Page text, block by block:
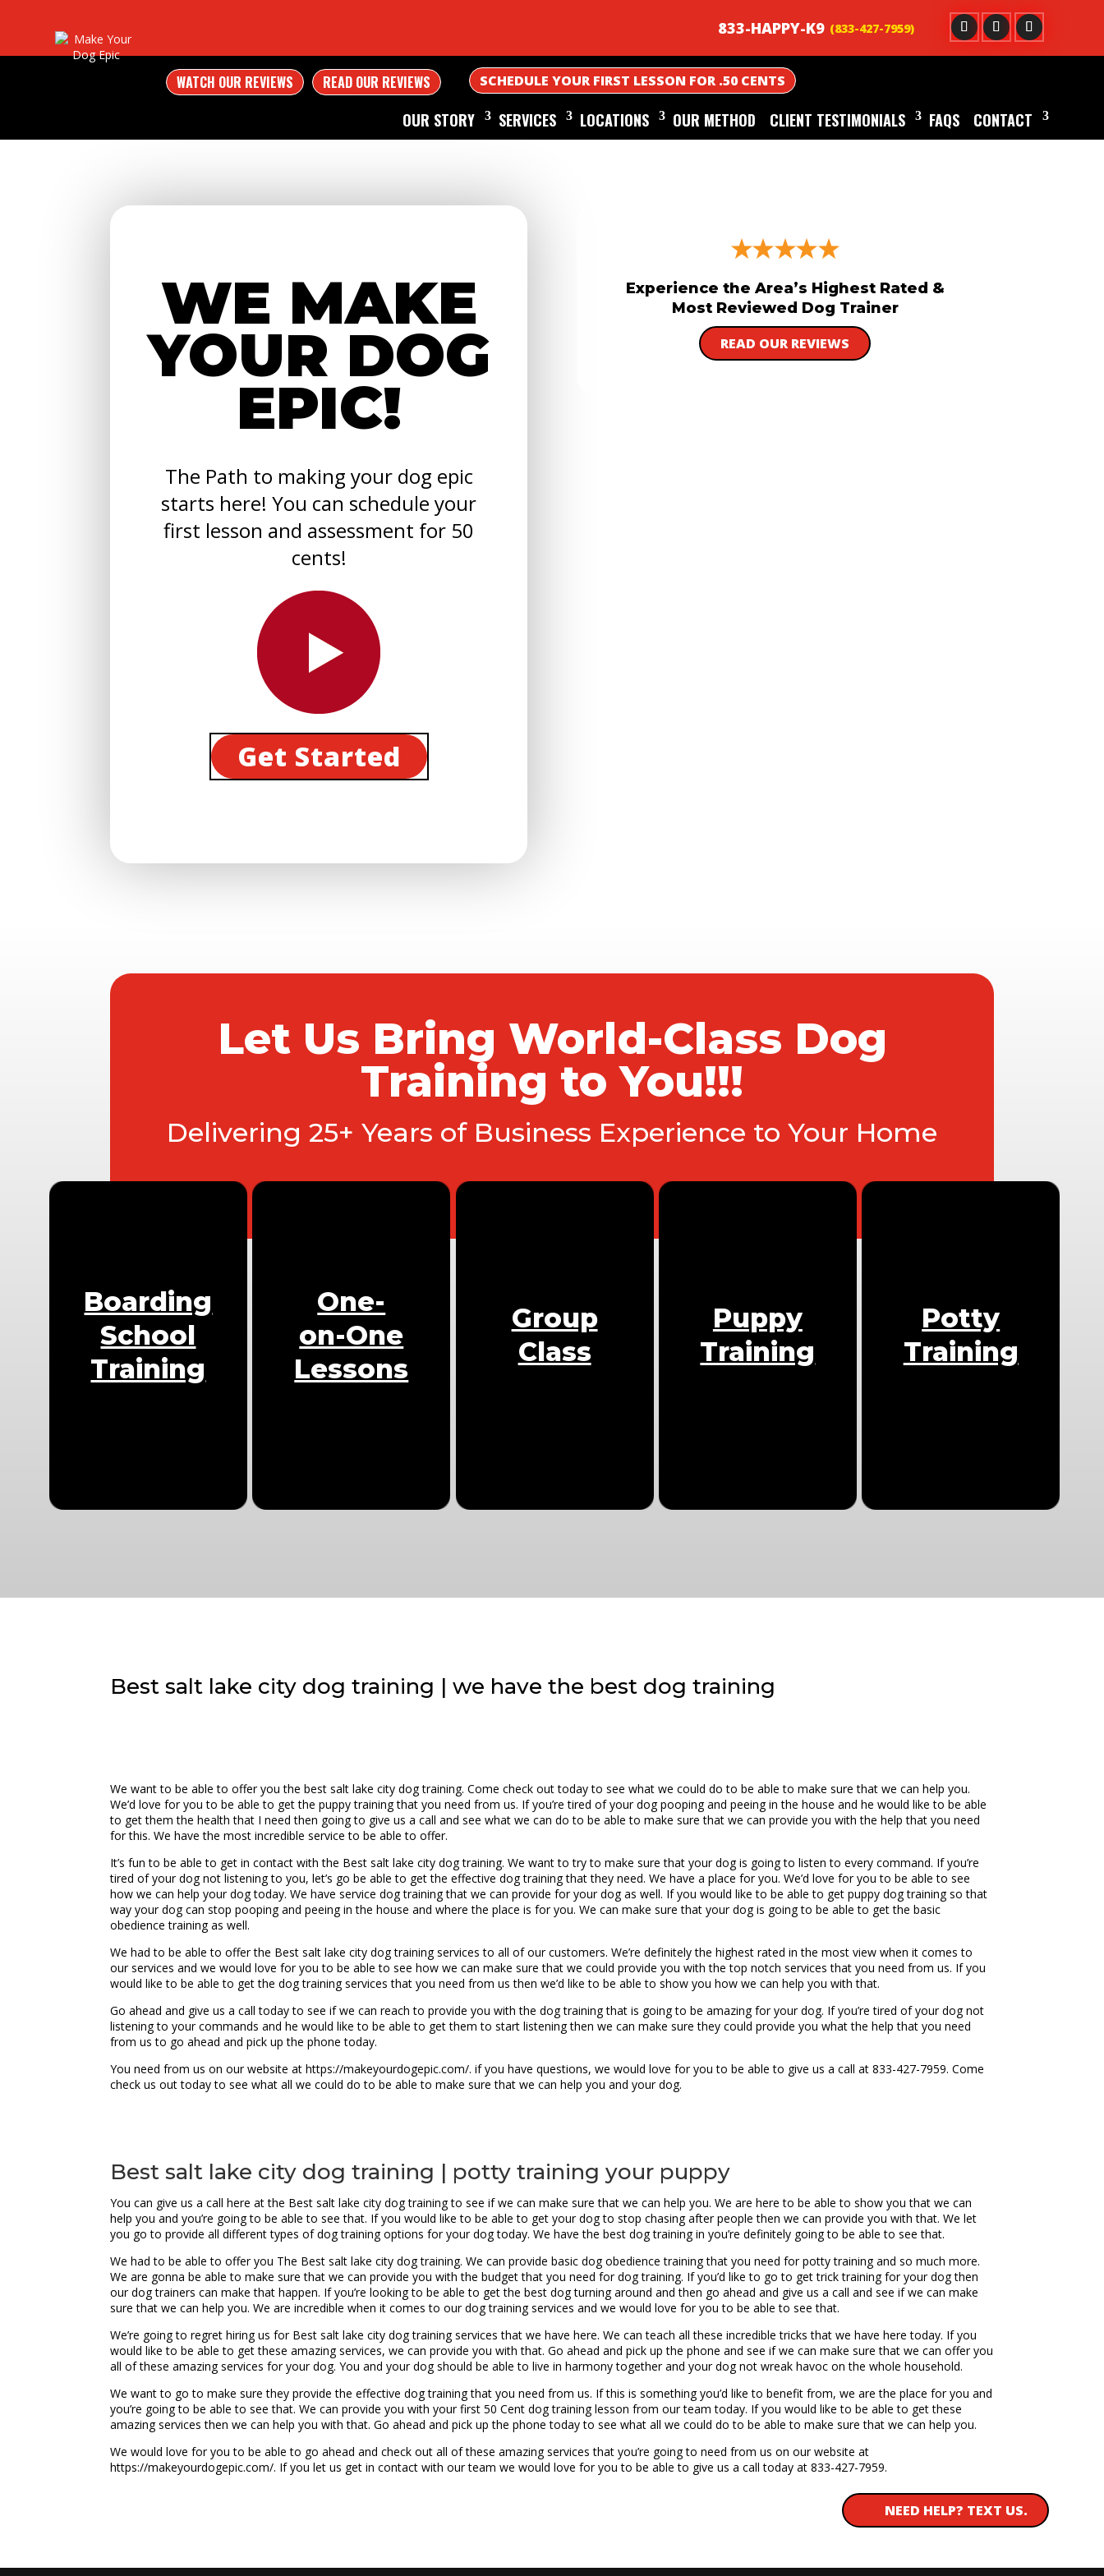
833-HAPPY-K9
WATCH OUR REVIEWS READ OUR REVIEWS SCHEDULE YOUR FIRST LESSON FOR .50 CENTS
OUR STORY SERVICES LOCATIONS OUR METHOD CLIENT TESTIMONIALS FAQS CONTACT
WE MAKE
YOUR DOG
EPIC!
The Path to making your dog epic
starts here! You can schedule your
first lesson and assessment for 50
cents!
Get Started
Experience the Area’s Highest Rated &
Most Reviewed Dog Trainer
READ OUR REVIEWS
Let Us Bring World-Class Dog
Training to You!!!
Delivering 25+ Years of Business Experience to Your Home
Boarding
School
Training
One-
on-One
Lessons
Group
Class
Puppy
Training
Potty
Training
Best salt lake city dog training | we have the best dog training
We want to be able to offer you the best salt lake city dog training. Come check out today to see what we could do to be able to make sure that we can help you.
We’d love for you to be able to get the puppy training that you need from us. If you’re tired of your dog pooping and peeing in the house and he would like to be able
to get them the health that I need then going to give us a call and see what we can do to be able to make sure that we can provide you with the help that you need
for this. We have the most incredible service to be able to offer.
It’s fun to be able to get in contact with the Best salt lake city dog training. We want to try to make sure that your dog is going to listen to every command. If you’re
tired of your dog not listening to you, let’s go be able to get the effective dog training that they need. We have a place for you. We’d love for you to be able to see
how we can help your dog today. We have service dog training that we can provide for your dog as well. If you would like to be able to get puppy dog training so that
way your dog can stop pooping and peeing in the house and where the place is for you. We can make sure that your dog is going to be able to get the basic
obedience training as well.
We had to be able to offer the Best salt lake city dog training services to all of our customers. We’re definitely the highest rated in the most view when it comes to
our services and we would love for you to be able to see how we can make sure that we could provide you with the top notch services that you need from us. If you
would like to be able to get the dog training services that you need from us then we’d like to be able to show you how we can help you with that.
Go ahead and give us a call today to see if we can reach to provide you with the dog training that is going to be amazing for your dog. If you’re tired of your dog not
listening to your commands and he would like to be able to get them to start listening then we can make sure they could provide you what the help that you need
from us to go ahead and pick up the phone today.
You need from us on our website at https://makeyourdogepic.com/. if you have questions, we would love for you to be able to give us a call at 833-427-7959. Come
check us out today to see what all we could do to be able to make sure that we can help you and your dog.
Best salt lake city dog training | potty training your puppy
You can give us a call here at the Best salt lake city dog training to see if we can make sure that we can help you. We are here to be able to show you that we can
help you and you’re going to be able to see that. If you would like to be able to get your dog to stop chasing after people then we can provide you with that. We let
you go to provide all different types of dog training options for your dog today. We have the best dog training in you’re definitely going to be able to see that.
We had to be able to offer you The Best salt lake city dog training. We can provide basic dog obedience training that you need for potty training and so much more.
We are gonna be able to make sure that we can provide you with the budget that you need for dog training. If you’d like to go to get trick training for your dog then
our dog trainers can make that happen. If you’re looking to be able to get the best dog turning around and then go ahead and give us a call and see if we can make
sure that we can help you. We are incredible when it comes to our dog training services and we would love for you to be able to see that.
We’re going to regret hiring us for Best salt lake city dog training services that we have here. We can teach all these incredible tricks that we have here today. If you
would like to be able to get these amazing services, we can provide you with that. Go ahead and pick up the phone and see if we can make sure that we can offer you
all of these amazing services for your dog. You and your dog should be able to live in harmony together and your dog not wreak havoc on the whole household.
We want to go to make sure they provide the effective dog training that you need from us. If this is something you’d like to benefit from, we are the place for you and
you’re going to be able to see that. We can provide you with your first 50 Cent dog training lesson from our team today. If you would like to be able to get these
amazing services then we can help you with that. Go ahead and pick up the phone today to see what all we could do to be able to make sure that we can help you.
We would love for you to be able to go ahead and check out all of these amazing services that you’re going to need from us on our website at
https://makeyourdogepic.com/. If you let us get in contact with our team we would love for you to be able to give us a call today at 833-427-7959.
NEED HELP? TEXT US.